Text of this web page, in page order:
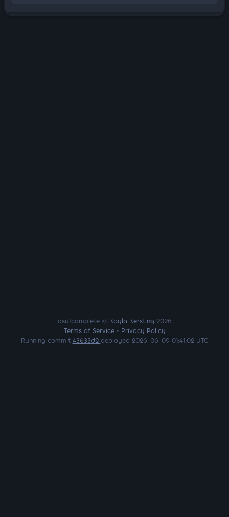
osu!complete © Kayla Kersting 2026
Terms of Service• Privacy Policy
Running commit 43633d2 deployed 2026-06-09 01:41:02 UTC